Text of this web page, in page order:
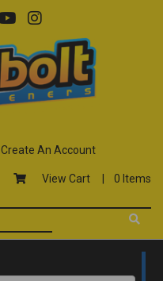
Create An Account
View Cart | 0 Items